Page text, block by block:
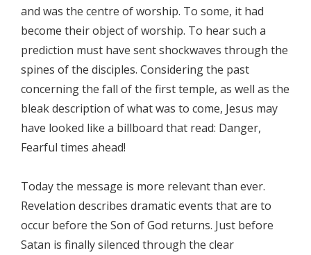
and was the centre of worship. To some, it had
become their object of worship. To hear such a
prediction must have sent shockwaves through the
spines of the disciples. Considering the past
concerning the fall of the first temple, as well as the
bleak description of what was to come, Jesus may
have looked like a billboard that read: Danger,
Fearful times ahead!
Today the message is more relevant than ever.
Revelation describes dramatic events that are to
occur before the Son of God returns. Just before
Satan is finally silenced through the clear